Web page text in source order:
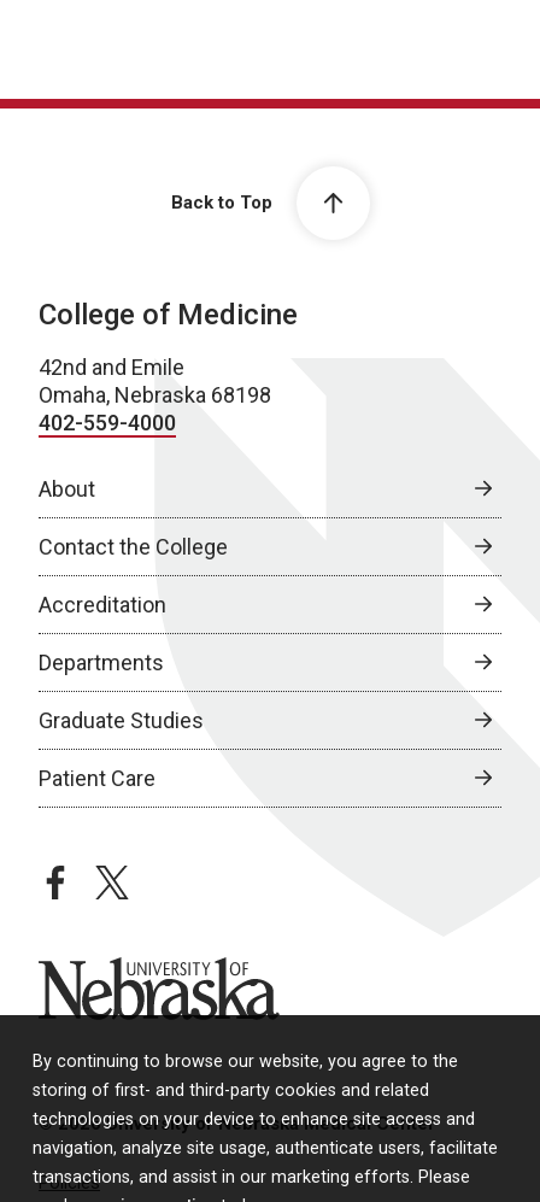
By continuing to browse our website, you agree to the
storing of first- and third-party cookies and related
technologies on your device to enhance site access and
navigation, analyze site usage, authenticate users, facilitate
transactions, and assist in our marketing efforts. Please
Back to Top
College of Medicine
42nd and Emile
Omaha, Nebraska 68198
402-559-4000
About
Contact the College
Accreditation
Departments
Graduate Studies
Patient Care
facebooktwitter
University of Nebraska
© 2026 University of Nebraska Medical Center
Policies